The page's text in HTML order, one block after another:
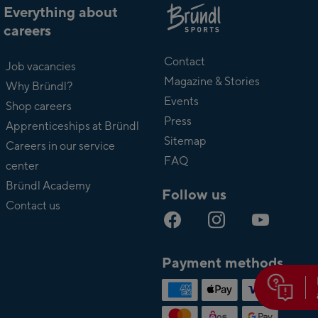
Everything about
careers
Job vacancies
Why Bründl?
Shop careers
Apprenticeships at Bründl
Careers in our service
center
Bründl Academy
Contact us
Bründl
Contact
Magazine & Stories
Events
Press
Sitemap
FAQ
Follow us
Payment methods